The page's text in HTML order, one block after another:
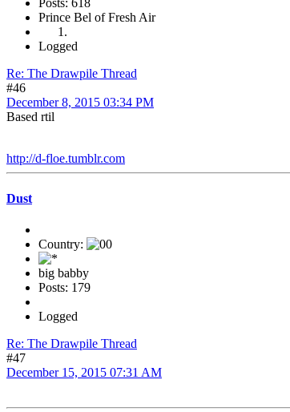
Posts: 618
Prince Bel of Fresh Air
Logged
Re: The Drawpile Thread
#46
December 8, 2015 03:34 PM
Based rtil
http://d-floe.tumblr.com
Dust
Country:
big babby
Posts: 179
Logged
Re: The Drawpile Thread
#47
December 15, 2015 07:31 AM